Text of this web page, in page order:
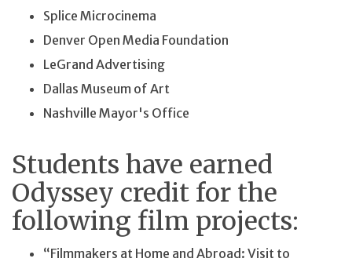
Splice Microcinema
Denver Open Media Foundation
LeGrand Advertising
Dallas Museum of Art
Nashville Mayor's Office
Students have earned
Odyssey credit for the
following film projects:
“Filmmakers at Home and Abroad: Visit to